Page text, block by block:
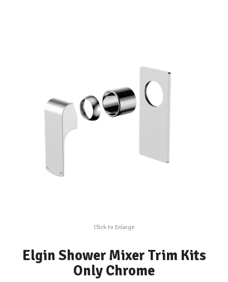
HARPER'S HUB
Click to Enlarge
Elgin Shower Mixer Trim Kits
Only Chrome